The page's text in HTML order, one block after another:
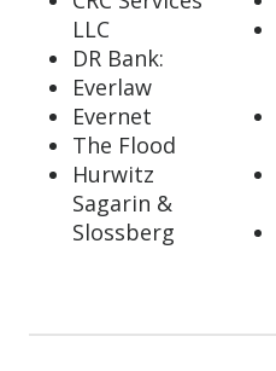
LLC
DR Bank:
Everlaw
Evernet
The Flood
Hurwitz
Sagarin &
Slossberg